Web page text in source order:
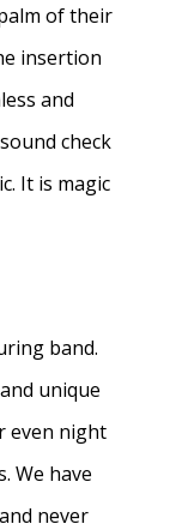
of their
insertion
and
check
It is magic
band.
unique
even night
We have
never